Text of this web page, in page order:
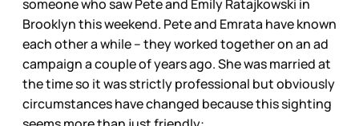
someone who saw Pete and Emily Ratajkowski in
Brooklyn this weekend. Pete and Emrata have known
each other a while – they worked together on an ad
campaign a couple of years ago. She was married at
the time so it was strictly professional but obviously
circumstances have changed because this sighting